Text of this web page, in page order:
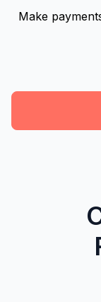
Make